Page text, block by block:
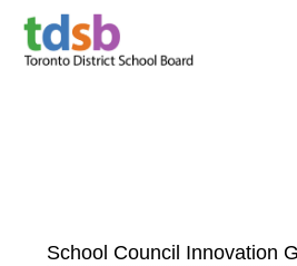
School Council Innovation